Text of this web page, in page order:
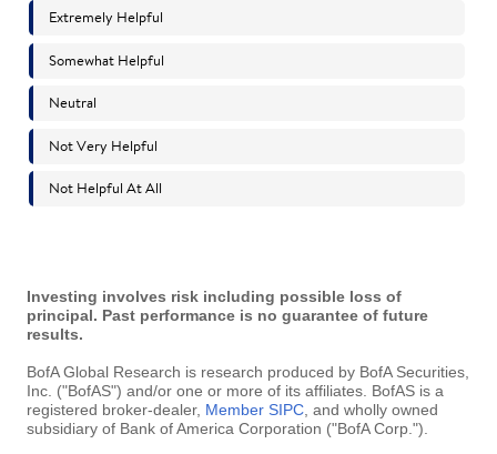
Investing involves risk including possible loss of
principal. Past performance is no guarantee of future
results.
BofA Global Research is research produced by BofA Securities,
Inc. ("BofAS") and/or one or more of its affiliates. BofAS is a
registered broker-dealer, Member SIPC , and wholly owned
subsidiary of Bank of America Corporation ("BofA Corp.").